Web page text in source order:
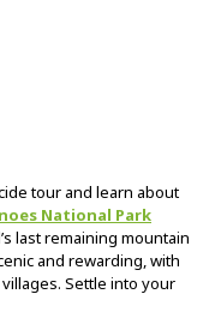
tour and learn about
National Park
lastremaining mountain
and rewarding,with
villages. Settle into your